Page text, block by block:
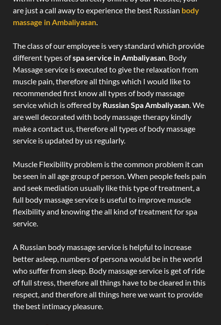
are just a call away to experience the best Russian body
massage in Ambaliyasan.
The class of our employee is very standard which provide
different types ofspa service in Ambaliyasan. Body
Massage service is executed to give the relaxation from
muscle pain, therefore all things which I would like to
recommended first know all types of body massage
service which is offered by Russian Spa Ambaliyasan. We
are well decorated with body massage therapy kindly
make a contact us, therefore all types of body massage
service is updated by us regularly.
Muscle Flexibility problem is the common problem it can
be seen in all age group of person. When people feels pain
and seek mediation usually like this type of treatment, a
full body massage service is useful to improve muscle
flexibility and knowing the all kind of treatment for spa
service.
A Russian body massage service is helpful to increase
better asleep, numbers of persona would be in the world
who suffer from sleep. Body massage service is get of ride
of full stress, therefore all things have to be cleared in this
respect, and therefore all things here we want to provide
the best intimacy pleasure.